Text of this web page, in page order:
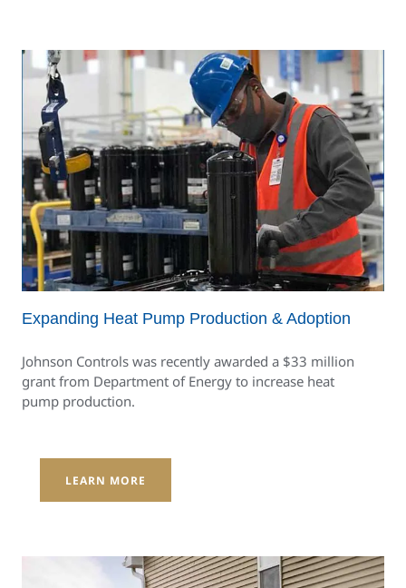
Expanding Heat Pump Production & Adoption
Johnson Controls was recently awarded a $33 million
grant from Department of Energy to increase heat
pump production.
LEARN MORE